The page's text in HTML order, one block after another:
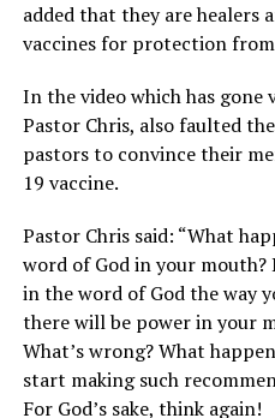
added that they are healers
vaccines for protection from
In the video which has gone
Pastor Chris, also faulted
pastors to convince their
19 vaccine.
Pastor Chris said: “What
word of God in your mouth?
in the word of God the way
there will be power in your
What’s wrong? What
start making such
For God’s sake, think again!